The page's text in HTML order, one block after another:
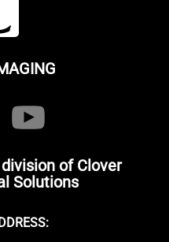
of Clover
Solutions